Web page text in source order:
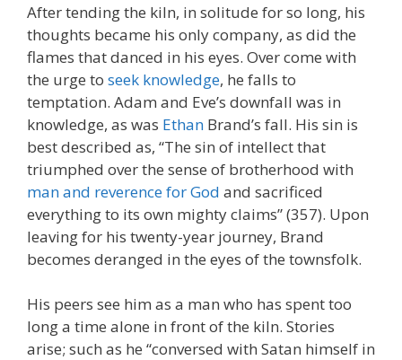
After tending the kiln, in solitude for so long, his
thoughts became his only company, as did the
flames that danced in his eyes. Over come with
the urge to seek knowledge, he falls to
temptation. Adam and Eve’s downfall was in
knowledge, as was Ethan Brand’s fall. His sin is
best described as, “The sin of intellect that
triumphed over the sense of brotherhood with
man and reverence for God and sacrificed
everything to its own mighty claims” (357). Upon
leaving for his twenty-year journey, Brand
becomes deranged in the eyes of the townsfolk.
His peers see him as a man who has spent too
long a time alone in front of the kiln. Stories
arise; such as he “conversed with Satan himself in